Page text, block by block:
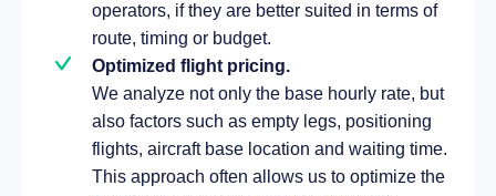
operators, if they are better suited in terms of
route, timing or budget.
Optimized flight pricing.
We analyze not only the base hourly rate, but
also factors such as empty legs, positioning
flights, aircraft base location and waiting time.
This approach often allows us to optimize the